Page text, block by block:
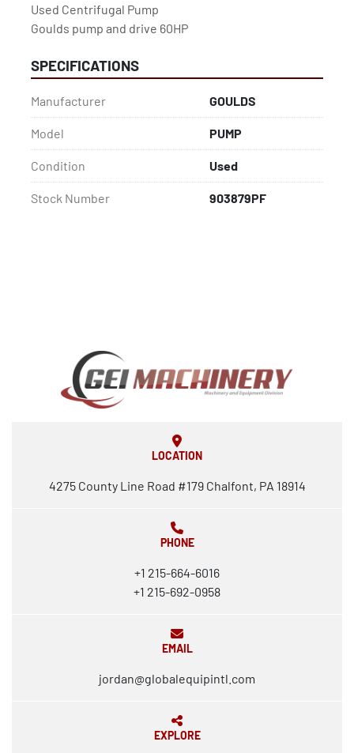
Used Centrifugal Pump
Goulds pump and drive 60HP
SPECIFICATIONS
Manufacturer GOULDS
Model PUMP
Condition Used
Stock Number 903879PF
LOCATION
4275 County Line Road #179 Chalfont, PA 18914
PHONE
+1 215-664-6016
+1 215-692-0958
EMAIL
jordan@globalequipintl.com
EXPLORE